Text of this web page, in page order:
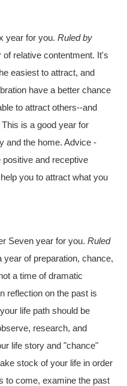
year for you.Ruled by
of relative contentment. It's
easiest to attract, and
have a better chance
to attract others--and
is a good year for
and the home. Advice -
and receptive
you to attract what you
Seven year for you.Ruled
year of preparation, chance,
a time of dramatic
reflection on the past is
life path should be
research, and
life story and "chance"
stock of your life in order
to come, examine the past